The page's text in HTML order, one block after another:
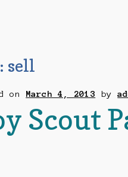
sell
on March 4, 2013 by
Scout